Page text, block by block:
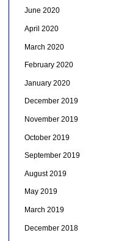
June 2020
April 2020
March 2020
February 2020
January 2020
December 2019
November 2019
October 2019
September 2019
August 2019
May 2019
March 2019
December 2018